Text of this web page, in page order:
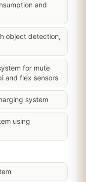
and
object detection,
for mute
and flex sensors
system
using